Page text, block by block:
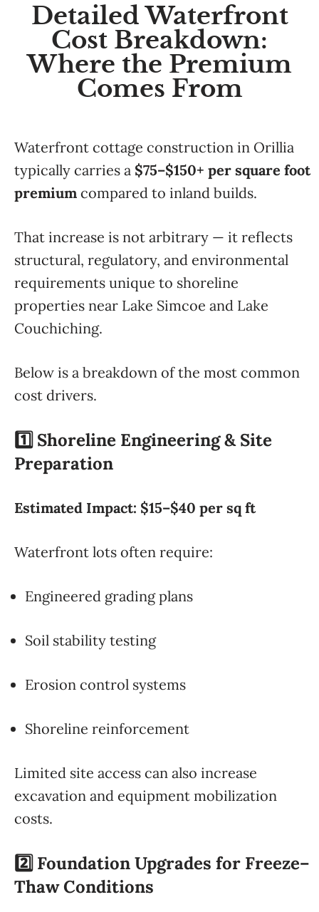
Detailed Waterfront
Cost Breakdown:
Where the Premium
Comes From
Waterfront cottage construction in Orillia
typically carries a $75–$150+ per square foot
premium compared to inland builds.
That increase is not arbitrary — it reflects
structural, regulatory, and environmental
requirements unique to shoreline
properties near Lake Simcoe and Lake
Couchiching.
Below is a breakdown of the most common
cost drivers.
1️⃣ Shoreline Engineering & Site
Preparation
Estimated Impact: $15–$40 per sq ft
Waterfront lots often require:
Engineered grading plans
Soil stability testing
Erosion control systems
Shoreline reinforcement
Limited site access can also increase
excavation and equipment mobilization
costs.
2️⃣ Foundation Upgrades for Freeze–
Thaw Conditions